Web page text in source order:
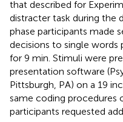
that described for
distracter task during the
phase participants made
decisions to single words
for 9 min. Stimuli were
presentation software
Pittsburgh, PA) on a 19
same coding procedures
participants requested